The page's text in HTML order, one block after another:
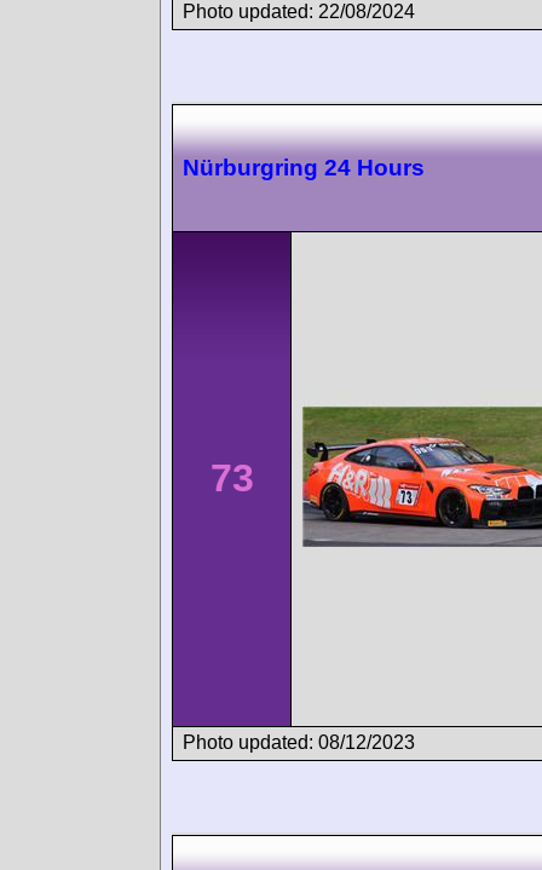
Photo updated: 22/08/2024
Nürburgring 24 Hours
73
Photo updated: 08/12/2023